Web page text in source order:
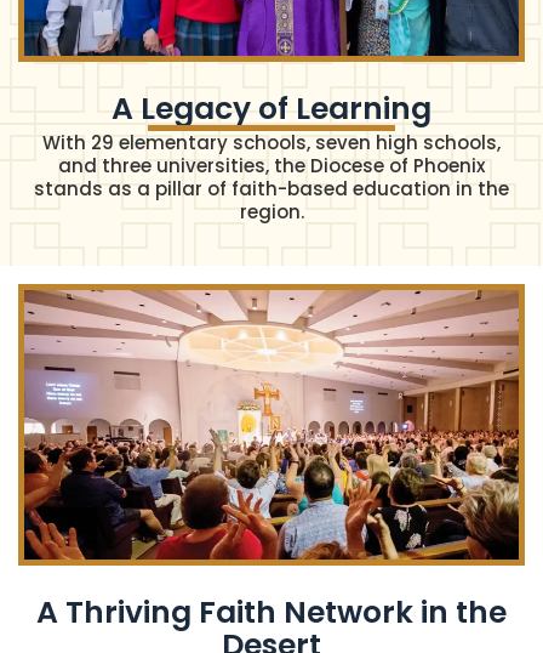
A Legacy of Learning
With 29 elementary schools, seven high schools,
and three universities, the Diocese of Phoenix
stands as a pillar of faith-based education in the
region.
A Thriving Faith Network in the